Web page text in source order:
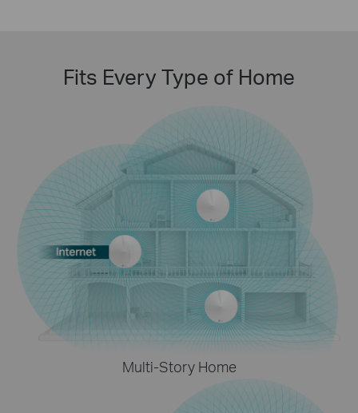
Fits Every Type of Home
Multi-Story Home